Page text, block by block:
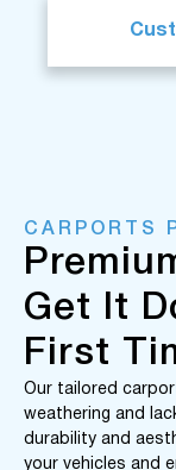
CARPORTS
Get It
First
Our tailored
weathering and
durability and
your vehicles and